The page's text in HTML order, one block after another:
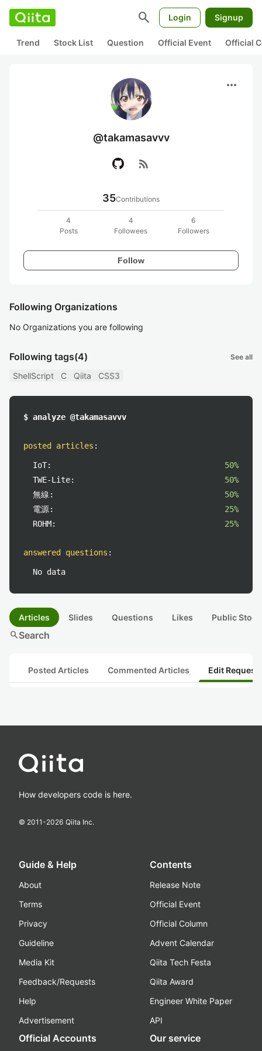
search Login Signup
Trend Stock List Question Official Event Official
more_horiz
@takamasavvv
rss_feed
35Contributions
4
Posts
4
Followees
6
Followers
Follow
Following Organizations
No Organizations you are following
Following tags(4) See all
ShellScript C Qiita CSS3
$ analyze @takamasavvv
posted articles :
IoT:
50%
TWE-Lite:
50%
無線:
50%
電源:
25%
ROHM:
25%
answered questions :
No data
Articles Slides Questions Likes Public
searchSearch
Posted Articles Commented Articles Edit
How developers code is here.
© 2011-2026 Qiita Inc.
Guide & Help
About
Terms
Privacy
Guideline
Media Kit
Feedback/Requests
Help
Advertisement
Contents
Release Note
Official Event
Official Column
Advent Calendar
Qiita Tech Festa
Qiita Award
Engineer White Paper
API
Official Accounts Our service